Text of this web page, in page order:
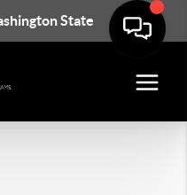
State